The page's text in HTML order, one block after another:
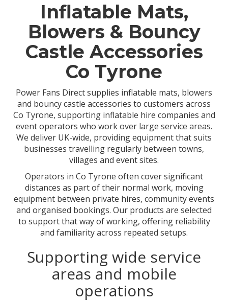
Inflatable Mats,
Blowers & Bouncy
Castle Accessories
Co Tyrone
Power Fans Direct supplies inflatable mats, blowers
and bouncy castle accessories to customers across
Co Tyrone, supporting inflatable hire companies and
event operators who work over large service areas.
We deliver UK-wide, providing equipment that suits
businesses travelling regularly between towns,
villages and event sites.
Operators in Co Tyrone often cover significant
distances as part of their normal work, moving
equipment between private hires, community events
and organised bookings. Our products are selected
to support that way of working, offering reliability
and familiarity across repeated setups.
Supporting wide service
areas and mobile
operations